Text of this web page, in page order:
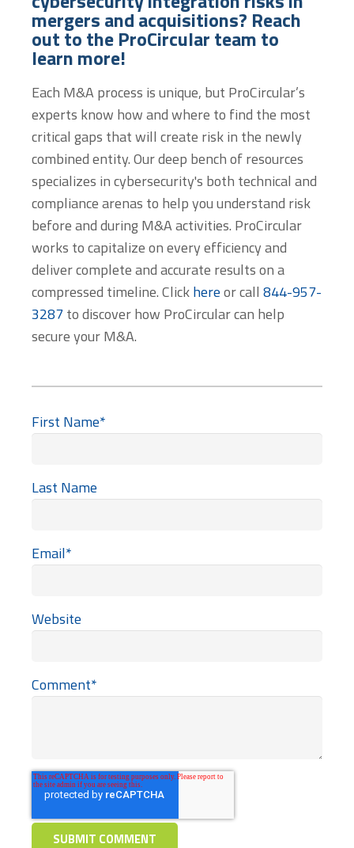
mergers and acquisitions? Reach
out to the ProCircular team to
learn more!
Each M&A process is unique, but ProCircular’s
experts know how and where to find the most
critical gaps that will create risk in the newly
combined entity. Our deep bench of resources
specializes in cybersecurity's both technical and
compliance arenas to help you understand risk
before and during M&A activities. ProCircular
works to capitalize on every efficiency and
deliver complete and accurate results on a
compressed timeline. Clickhereor call 844-957-
3287to discover how ProCircular can help
secure your M&A.
First Name*
Last Name
Email*
Website
Comment*